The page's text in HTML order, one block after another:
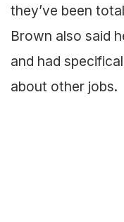
they’ve been
Brown also said
and had
about other jobs.